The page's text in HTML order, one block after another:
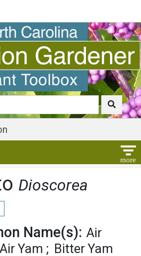
Dioscorea
pronunciation
Name(s): Air
Air Yam Bitter Yam